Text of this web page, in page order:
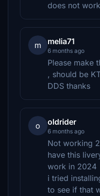
does not
m melia71
6 months ago
Please make
, should be
DDS thanks
o oldrider
6 months ago
Not working
have this
work in 2024
i tried
to see if that